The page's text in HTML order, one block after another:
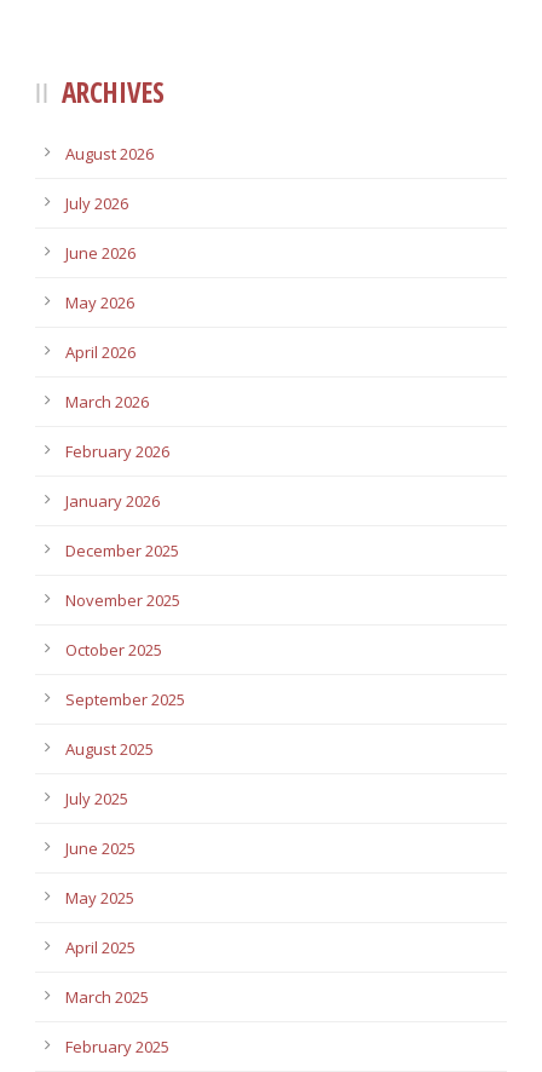
ARCHIVES
August 2026
July 2026
June 2026
May 2026
April 2026
March 2026
February 2026
January 2026
December 2025
November 2025
October 2025
September 2025
August 2025
July 2025
June 2025
May 2025
April 2025
March 2025
February 2025